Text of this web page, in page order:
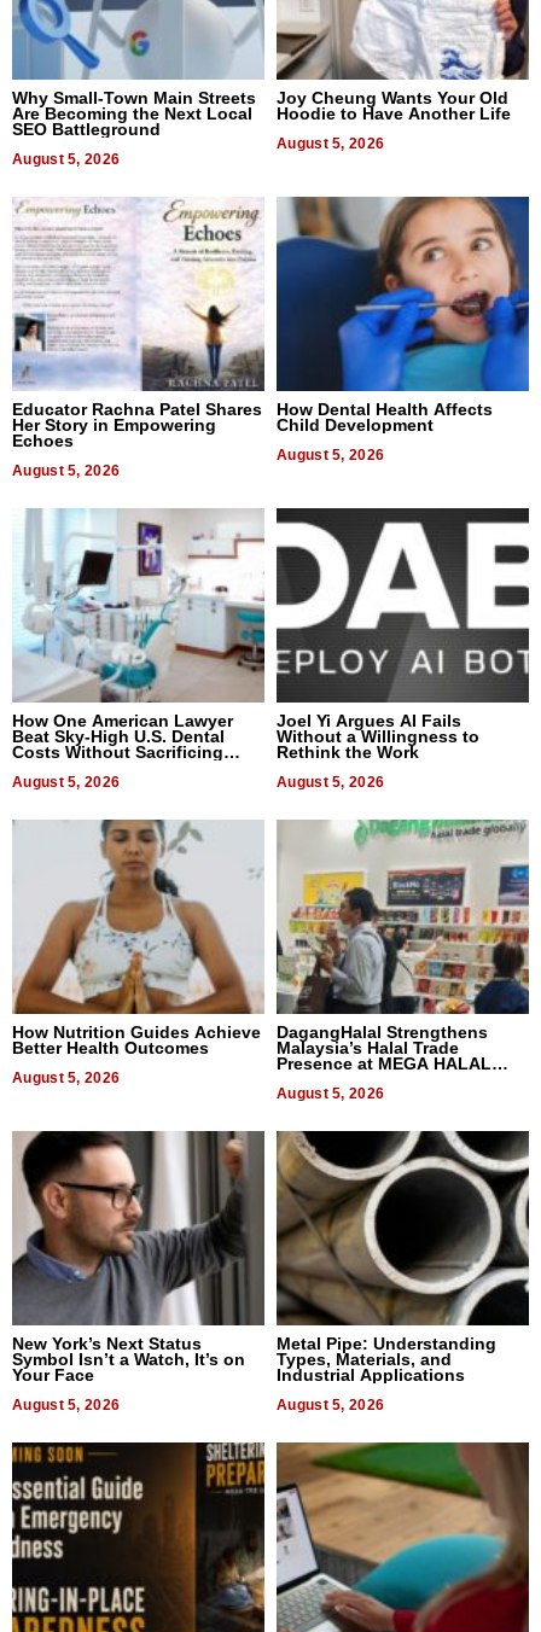
Why Small-Town Main Streets
Are Becoming the Next Local
SEO Battleground
August 5, 2026
Joy Cheung Wants Your Old
Hoodie to Have Another Life
August 5, 2026
Educator Rachna Patel Shares
Her Story in Empowering
Echoes
August 5, 2026
How Dental Health Affects
Child Development
August 5, 2026
How One American Lawyer
Beat Sky-High U.S. Dental
Costs Without Sacrificing
August 5, 2026
Joel Yi Argues AI Fails
Without a Willingness to
Rethink the Work
August 5, 2026
How Nutrition Guides Achieve
Better Health Outcomes
August 5, 2026
DagangHalal Strengthens
Malaysia’s Halal Trade
Presence at MEGA HALAL
August 5, 2026
New York’s Next Status
Symbol Isn’t a Watch, It’s on
Your Face
August 5, 2026
Metal Pipe: Understanding
Types, Materials, and
Industrial Applications
August 5, 2026